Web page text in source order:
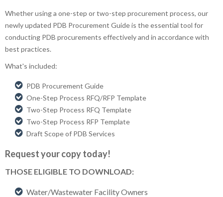
Whether using a one-step or two-step procurement process, our
newly updated PDB Procurement Guide is the essential tool for
conducting PDB procurements effectively and in accordance with
best practices.
What's included:
PDB Procurement Guide
One-Step Process RFQ/RFP Template
Two-Step Process RFQ Template
Two-Step Process RFP Template
Draft Scope of PDB Services
Request your copy today!
THOSE ELIGIBLE TO DOWNLOAD:
Water/Wastewater Facility Owners